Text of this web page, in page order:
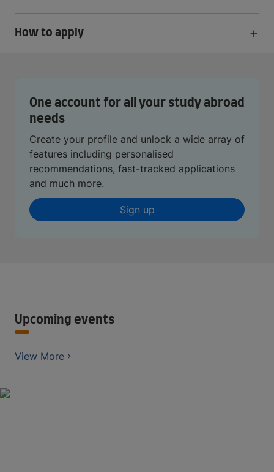
How to apply
One account for all your study abroad
needs
Create your profile and unlock a wide array of
features including personalised
recommendations, fast-tracked applications
and much more.
Sign up
Upcoming events
View More